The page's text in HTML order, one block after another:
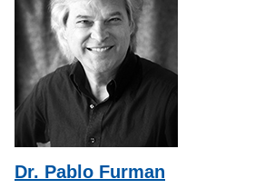
Dr. Pablo Furman